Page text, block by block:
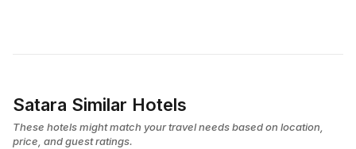
Satara Similar Hotels
These hotels might match your travel needs based on location,
price, and guest ratings.